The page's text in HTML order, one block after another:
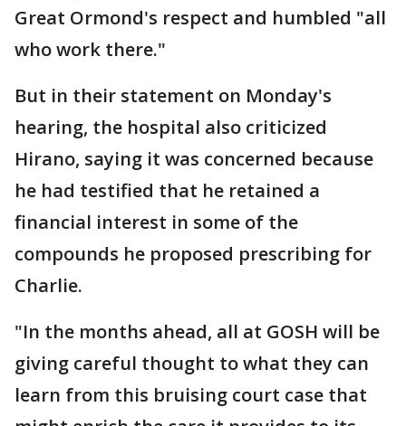
Great Ormond's respect and humbled "all
who work there."
But in their statement on Monday's
hearing, the hospital also criticized
Hirano, saying it was concerned because
he had testified that he retained a
financial interest in some of the
compounds he proposed prescribing for
Charlie.
"In the months ahead, all at GOSH will be
giving careful thought to what they can
learn from this bruising court case that